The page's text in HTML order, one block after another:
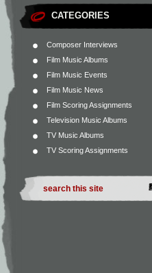
CATEGORIES
Composer Interviews
Film Music Albums
Film Music Events
Film Music News
Film Scoring Assignments
Television Music Albums
TV Music Albums
TV Scoring Assignments